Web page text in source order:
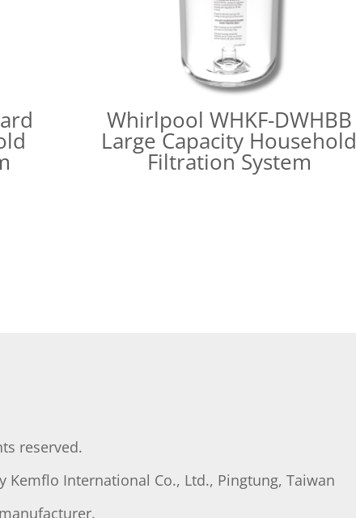
Whirlpool WHKF-DWHBB
Large Capacity Household
Filtration System
reserved.
Kemflo International Co., Ltd., Pingtung, Taiwan